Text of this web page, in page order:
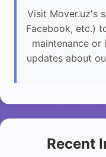
Visit Mover.uz's
Facebook, etc.)
maintenance or
updates about
Recent